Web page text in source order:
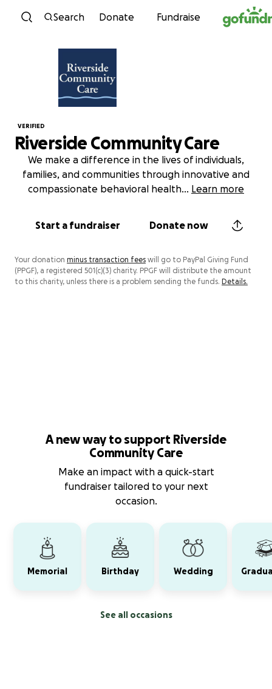
Skip to content
Search Donate Fundraise
VERIFIED
Riverside Community Care
We make a difference in the lives of individuals,
families, and communities through innovative and
compassionate behavioral health... Learn more
Start a fundraiser Donate now
Your donation minus transaction fees will go to PayPal Giving Fund
(PPGF), a registered 501(c)(3) charity. PPGF will distribute the amount
to this charity, unless there is a problem sending the funds. Details.
A new way to support Riverside
Community Care
Make an impact with a quick-start
fundraiser tailored to your next
occasion.
Memorial Birthday Wedding
See all occasions